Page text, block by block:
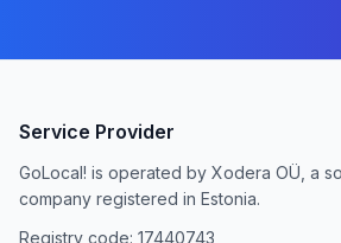
Service Provider
GoLocal! is operated by Xodera OÜ, a
company registered in Estonia.
Registry code: 17440743